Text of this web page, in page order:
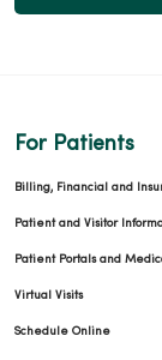
For Patients
Billing, Financial and
Patient and Visitor
Patient Portals and
Virtual Visits
Schedule Online